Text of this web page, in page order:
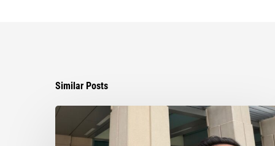
Similar Posts
Ayala
Jury